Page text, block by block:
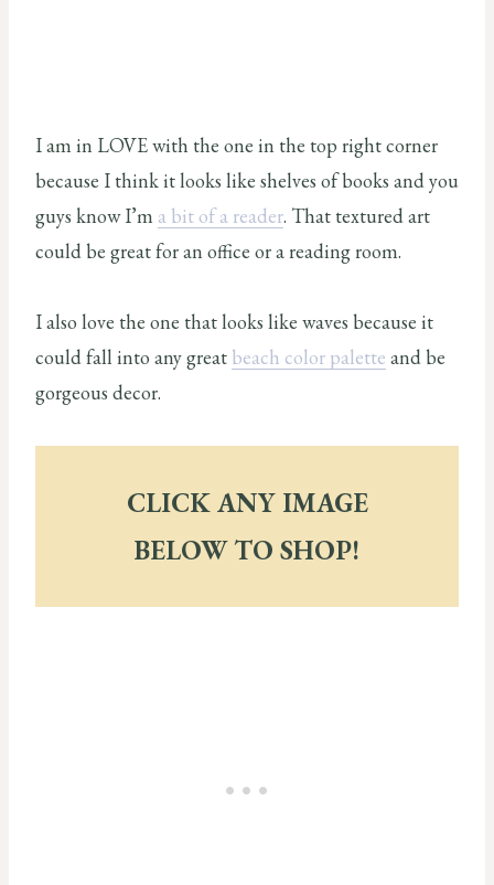
I am in LOVE with the one in the top right corner
because I think it looks like shelves of books and you
guys know I’m a bit of a reader. That textured art
could be great for an office or a reading room.
I also love the one that looks like waves because it
could fall into any great beach color palette and be
gorgeous decor.
CLICK ANY IMAGE
BELOW TO SHOP!